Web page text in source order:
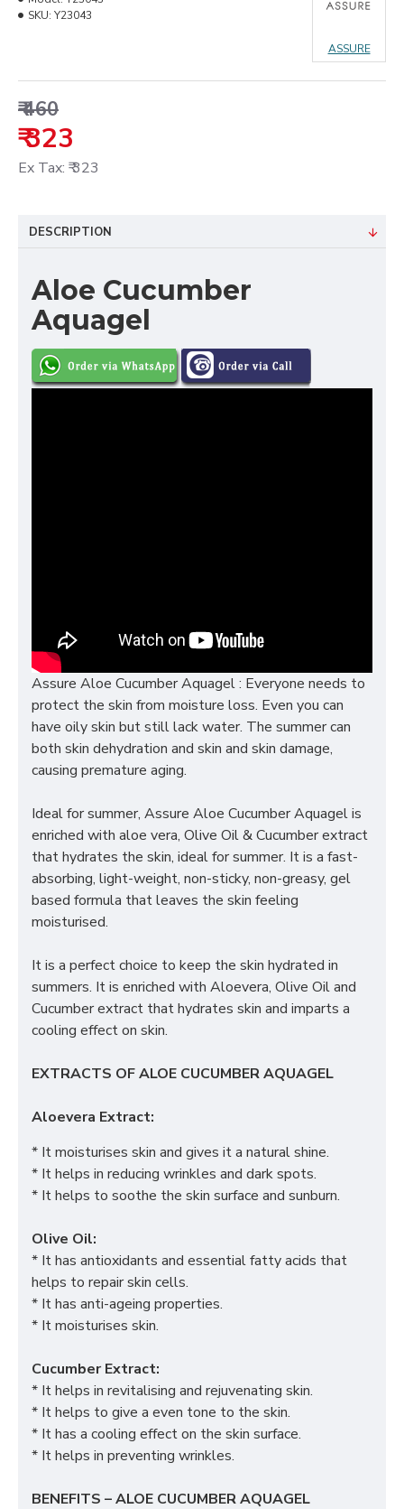
₹ 460
₹ 323
Ex Tax: ₹ 323
SKU: Y23043
ASSURE
DESCRIPTION
Aloe Cucumber
Aquagel
Assure Aloe Cucumber Aquagel : Everyone needs to
protect the skin from moisture loss. Even you can
have oily skin but still lack water. The summer can
both skin dehydration and skin and skin damage,
causing premature aging.
Ideal for summer, Assure Aloe Cucumber Aquagel is
enriched with aloe vera, Olive Oil & Cucumber extract
that hydrates the skin, ideal for summer. It is a fast-
absorbing, light-weight, non-sticky, non-greasy, gel
based formula that leaves the skin feeling
moisturised.
It is a perfect choice to keep the skin hydrated in
summers. It is enriched with Aloevera, Olive Oil and
Cucumber extract that hydrates skin and imparts a
cooling effect on skin.
EXTRACTS OF ALOE CUCUMBER AQUAGEL
Aloevera Extract:
* It moisturises skin and gives it a natural shine.
* It helps in reducing wrinkles and dark spots.
* It helps to soothe the skin surface and sunburn.
Olive Oil:
* It has antioxidants and essential fatty acids that
helps to repair skin cells.
* It has anti-ageing properties.
* It moisturises skin.
Cucumber Extract:
* It helps in revitalising and rejuvenating skin.
* It helps to give a even tone to the skin.
* It has a cooling effect on the skin surface.
* It helps in preventing wrinkles.
BENEFITS – ALOE CUCUMBER AQUAGEL